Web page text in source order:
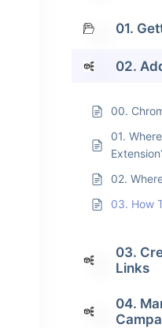
01.
02.
00.
01.
02.
03. How
03.
Links
04.